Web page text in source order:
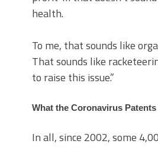
health.
To me, that sounds like
That sounds like
to raise this issue.”
What the Coronavirus
In all, since 2002, some